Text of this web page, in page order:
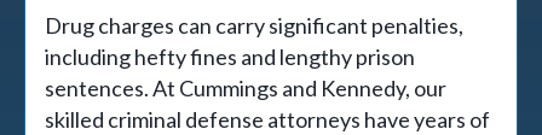
Drug charges can carry significant penalties,
including hefty fines and lengthy prison
sentences. At Cummings and Kennedy, our
skilled criminal defense attorneys have years of